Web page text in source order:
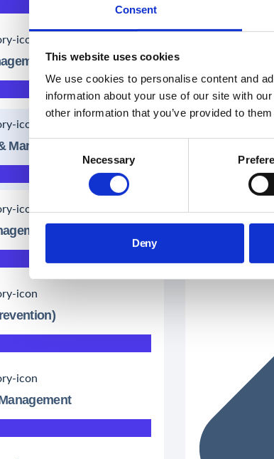
Consent
This website uses cookies
We use cookies to personalise content and
information about your use of our site with
other information that you’ve provided to
Consent
Selection
Necessary
Deny
Management